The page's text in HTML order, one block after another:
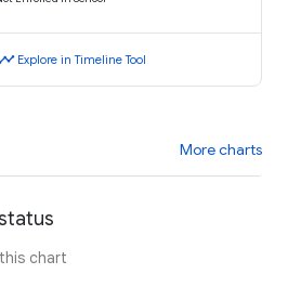
Explore in Timeline Tool
More charts
chart